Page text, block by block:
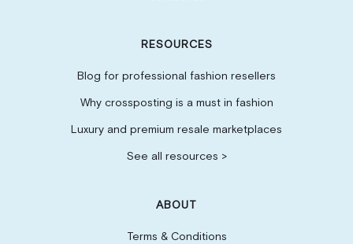
RESOURCES
Blog for professional fashion resellers
Why crossposting is a must in fashion
Luxury and premium resale marketplaces
See all resources >
ABOUT
Terms & Conditions